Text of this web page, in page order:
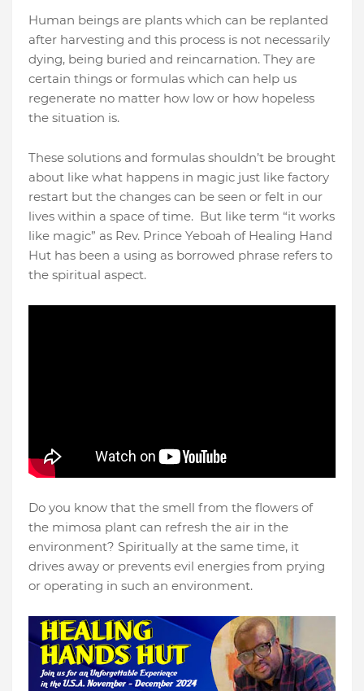
Human beings are plants which can be replanted
after harvesting and this process is not necessarily
dying, being buried and reincarnation. They are
certain things or formulas which can help us
regenerate no matter how low or how hopeless
the situation is.
These solutions and formulas shouldn’t be brought
about like what happens in magic just like factory
restart but the changes can be seen or felt in our
lives within a space of time. But like term “it works
like magic” as Rev. Prince Yeboah of Healing Hand
Hut has been a using as borrowed phrase refers to
the spiritual aspect.
Do you know that the smell from the flowers of
the mimosa plant can refresh the air in the
environment? Spiritually at the same time, it
drives away or prevents evil energies from prying
or operating in such an environment.